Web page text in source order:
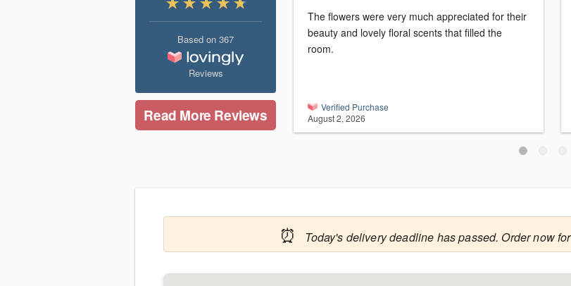
Based on 367
Reviews
Read More Reviews
The flowers were very much appreciated for their
beauty and lovely floral scents that filled the
room.
Verified Purchase
August 2, 2026
⏰ Today's delivery deadline has passed. Order now